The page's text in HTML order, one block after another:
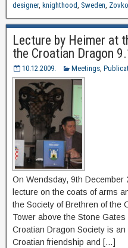
designer, knighthood, Sweden, Zovko
Lecture by Heimer at
the Croatian Dragon
10.12.2009. Meetings,
On Wendsday, 9th December
lecture on the coats of arms
the Society of Brethren of the
Tower above the Stone
Croatian Dragon Society is
Croatian friendship and […]